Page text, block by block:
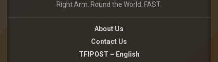
Right Arm. Round the World. FAST.
About Us
Contact Us
TFIPOST – English